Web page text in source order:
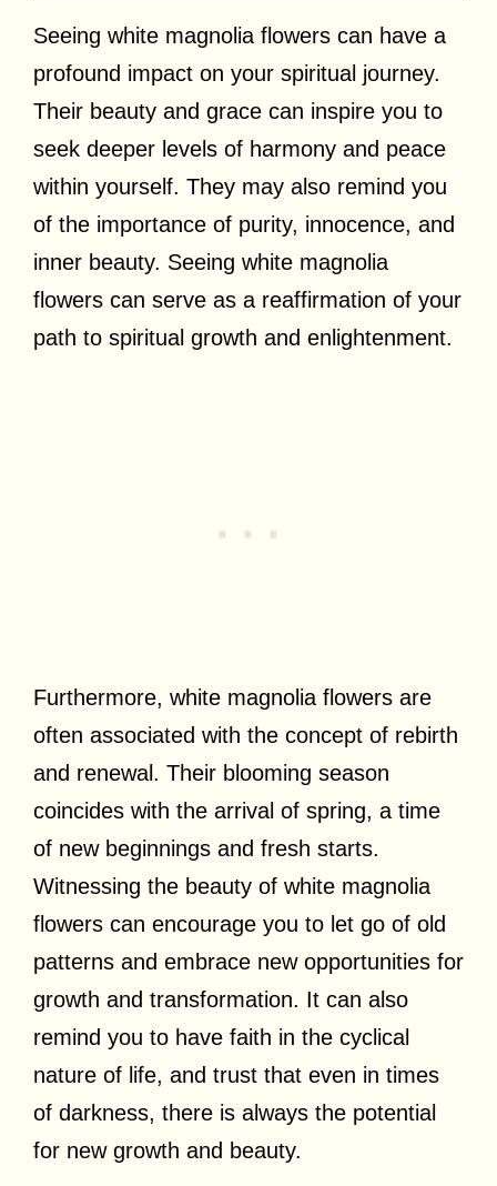
Seeing white magnolia flowers can have a
profound impact on your spiritual journey.
Their beauty and grace can inspire you to
seek deeper levels of harmony and peace
within yourself. They may also remind you
of the importance of purity, innocence, and
inner beauty. Seeing white magnolia
flowers can serve as a reaffirmation of your
path to spiritual growth and enlightenment.
Furthermore, white magnolia flowers are
often associated with the concept of rebirth
and renewal. Their blooming season
coincides with the arrival of spring, a time
of new beginnings and fresh starts.
Witnessing the beauty of white magnolia
flowers can encourage you to let go of old
patterns and embrace new opportunities for
growth and transformation. It can also
remind you to have faith in the cyclical
nature of life, and trust that even in times
of darkness, there is always the potential
for new growth and beauty.